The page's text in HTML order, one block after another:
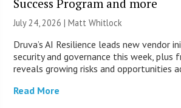
Success Program and more
July 24, 2026 |Matt Whitlock
Druva’s AI Resilience leads new vendor
security and governance this week, plus
reveals growing risks and opportunities
Read More